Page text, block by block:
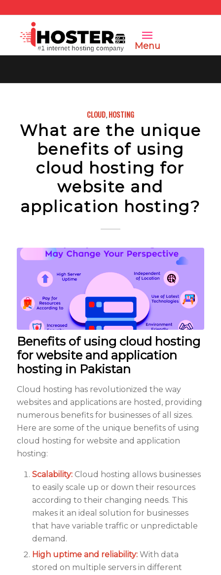
Menu
CLOUD,HOSTING
What are the unique
benefits of using
cloud hosting for
website and
application hosting?
Benefits of using cloud hosting
for website and application
hosting in Pakistan
Cloud hosting has revolutionized the way
websites and applications are hosted, providing
numerous benefits for businesses of all sizes.
Here are some of the unique benefits of using
cloud hosting for website and application
hosting:
Scalability:Cloud hosting allows businesses
to easily scale up or down their resources
according to their changing needs. This
makes it an ideal solution for businesses
that have variable traffic or unpredictable
demand.
High uptime and reliability:With data
stored on multiple servers in different